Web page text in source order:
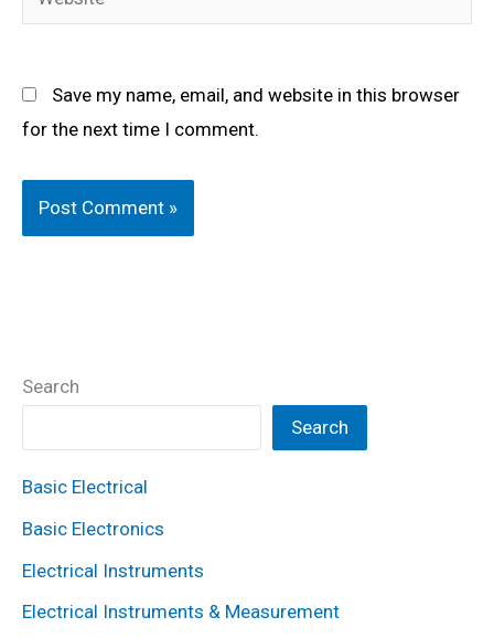
Save my name, email, and website in this browser
for the next time I comment.
Search
Search
Basic Electrical
Basic Electronics
Electrical Instruments
Electrical Instruments & Measurement